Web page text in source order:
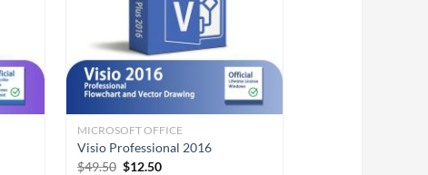
MICROSOFT OFFICE
Visio Professional 2016
$49.50 Original
$12.50Current